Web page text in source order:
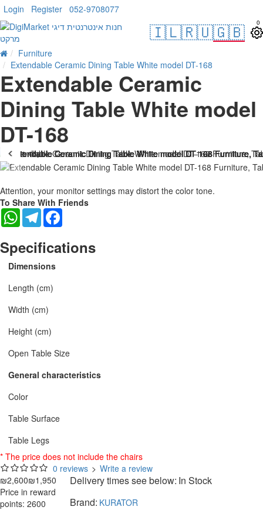
Login Register 052-9708077
🇮🇱🇷🇺🇬🇧 0
Furniture
Extendable Ceramic Dining Table White model DT-168
Extendable Ceramic
Dining Table White model
DT-168
. 10 bus. days
-25 %
Attention, your monitor settings may distort the color tone.
To Share With Friends
WhatsAppTelegram
Specifications
Dimensions
Length (cm)
Width (cm)
Height (cm)
Open Table Size
General characteristics
Color
Table Surface
Table Legs
* The price does not include the chairs
0 reviews > Write a review
₪2,600₪1,950
Price in reward
points: 2600
Delivery times see below: In Stock
Brand: KURATOR